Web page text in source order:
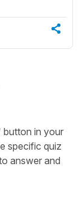
button in your
specific quiz
answer and